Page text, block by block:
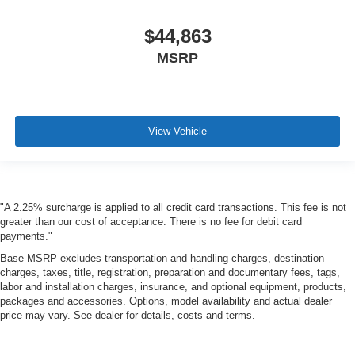
$44,863
MSRP
View Vehicle
"A 2.25% surcharge is applied to all credit card transactions. This fee is not
greater than our cost of acceptance. There is no fee for debit card
payments."
Base MSRP excludes transportation and handling charges, destination
charges, taxes, title, registration, preparation and documentary fees, tags,
labor and installation charges, insurance, and optional equipment, products,
packages and accessories. Options, model availability and actual dealer
price may vary. See dealer for details, costs and terms.